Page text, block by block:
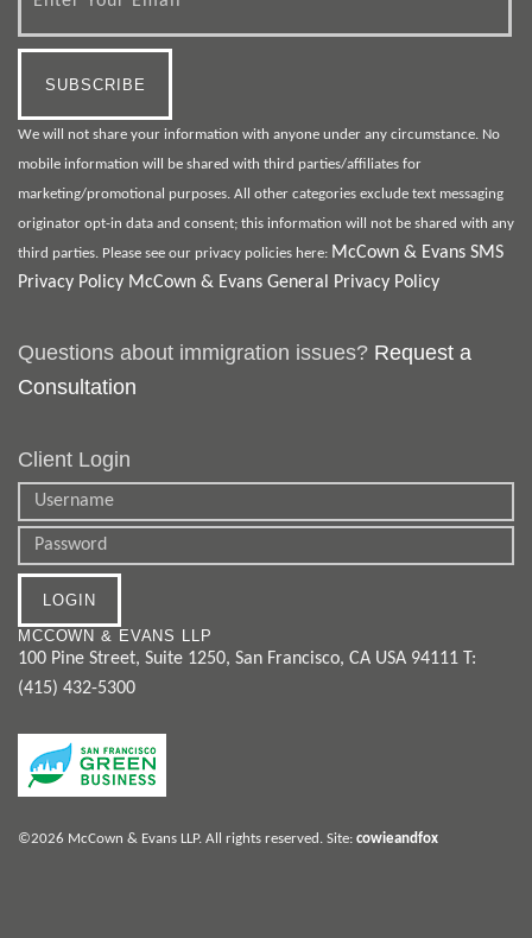
We will not share your information with anyone under any circumstance. No
mobile information will be shared with third parties/affiliates for
marketing/promotional purposes. All other categories exclude text messaging
originator opt-in data and consent; this information will not be shared with any
third parties. Please see our privacy policies here: McCown & Evans SMS
Privacy Policy McCown & Evans General Privacy Policy
Questions about immigration issues? Request a
Consultation
Client Login
MCCOWN & EVANS LLP
100 Pine Street, Suite 1250, San Francisco, CA USA 94111 T:
(415) 432-5300
©2026 McCown & Evans LLP. All rights reserved. Site: cowieandfox